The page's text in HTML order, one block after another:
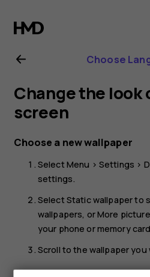
HMD
101
4G
user
guide
Choose
Change the look
screen
Choose a new wallpaper
Select Menu > Settings >
settings.
Select Static wallpaperto
wallpapers, orMore
your phone or memory
Scroll to the wallpaper